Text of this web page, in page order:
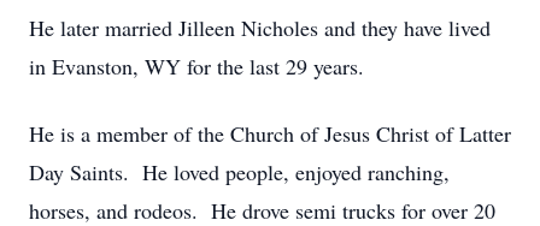
He later married Jilleen Nicholes and they have lived
in Evanston, WY for the last 29 years.
He is a member of the Church of Jesus Christ of Latter
Day Saints. He loved people, enjoyed ranching,
horses, and rodeos. He drove semi trucks for over 20